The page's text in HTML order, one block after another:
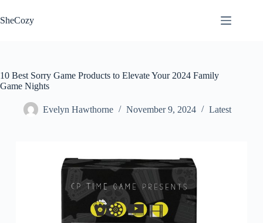
to
content
SheCozy
10 Best Sorry Game Products to Elevate Your 2024 Family
Game Nights
Evelyn Hawthorne November 9, 2024 Latest